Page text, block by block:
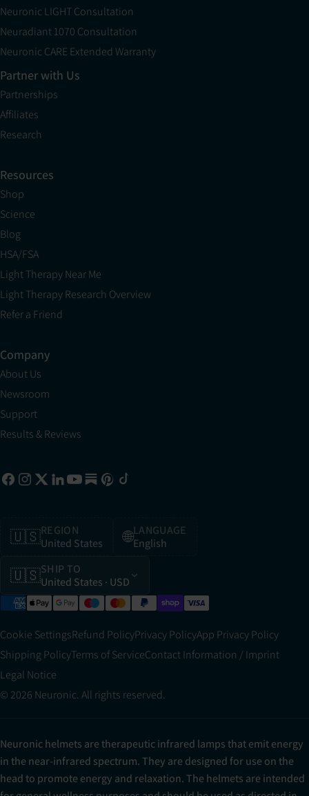
Neuronic LIGHT Consultation
Neuradiant 1070 Consultation
Neuronic CARE Extended Warranty
Partner with Us
Partnerships
Affiliates
Research
Resources
Shop
Science
Blog
HSA/FSA
Light Therapy Near Me
Light Therapy Research Overview
Refer a Friend
Company
About Us
Newsroom
Support
Results & Reviews
🇺🇸REGION
United States
🌐LANGUAGE
English
🇺🇸SHIP TO
United States · USD
Cookie SettingsRefund PolicyPrivacy PolicyApp Privacy Policy
Shipping PolicyTerms of ServiceContact Information / Imprint
Legal Notice
© 2026 Neuronic. All rights reserved.
Neuronic helmets are therapeutic infrared lamps that emit energy
in the near-infrared spectrum. They are designed for use on the
head to promote energy and relaxation. The helmets are intended